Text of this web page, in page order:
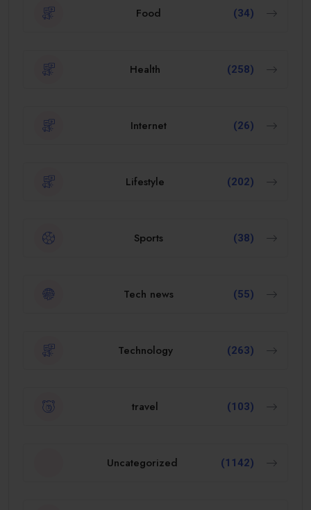
Food (34)
Health (258)
Internet (26)
Lifestyle (202)
Sports (38)
Tech news (55)
Technology (263)
travel (103)
Uncategorized (1142)